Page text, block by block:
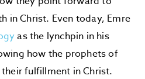
in Christ. Even today, Emre
as the lynchpin in his
how the prophets of
fulfillment in Christ.